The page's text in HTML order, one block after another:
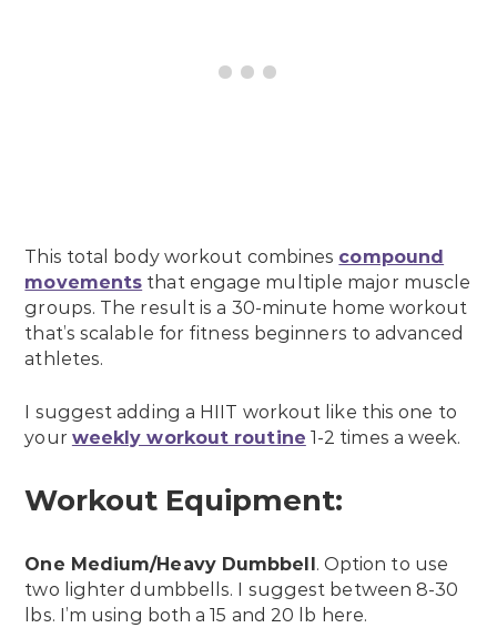
This total body workout combines compound
movements that engage multiple major muscle
groups. The result is a 30-minute home workout
that’s scalable for fitness beginners to advanced
athletes.
I suggest adding a HIIT workout like this one to
your weekly workout routine 1-2 times a week.
Workout Equipment:
One Medium/Heavy Dumbbell. Option to use
two lighter dumbbells. I suggest between 8-30
lbs. I’m using both a 15 and 20 lb here.